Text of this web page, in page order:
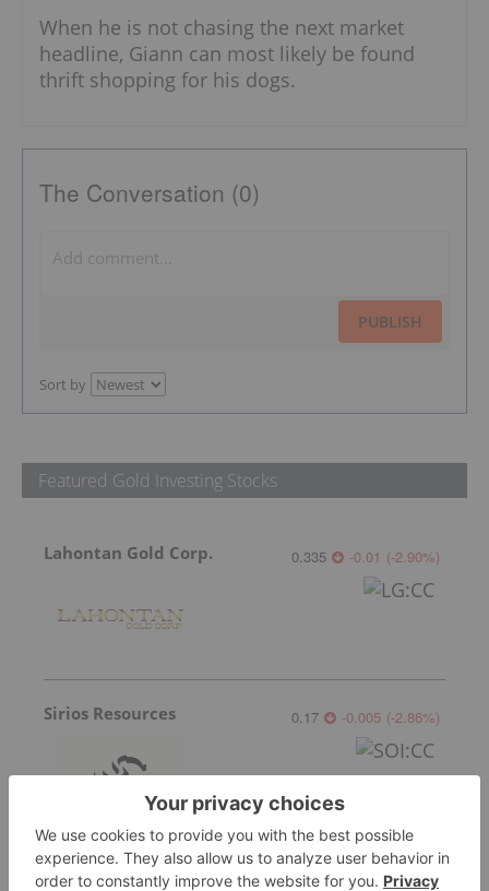
When he is not chasing the next market
headline, Giann can most likely be found
thrift shopping for his dogs.
The Conversation (0)
PUBLISH
Sort by
Featured Gold Investing Stocks
Lahontan Gold Corp. 0.335 -0.01 (-2.90%)
Sirios Resources 0.17 -0.005 (-2.86%)
GoldInxs Mining 0.125 0.005 (4.17%)